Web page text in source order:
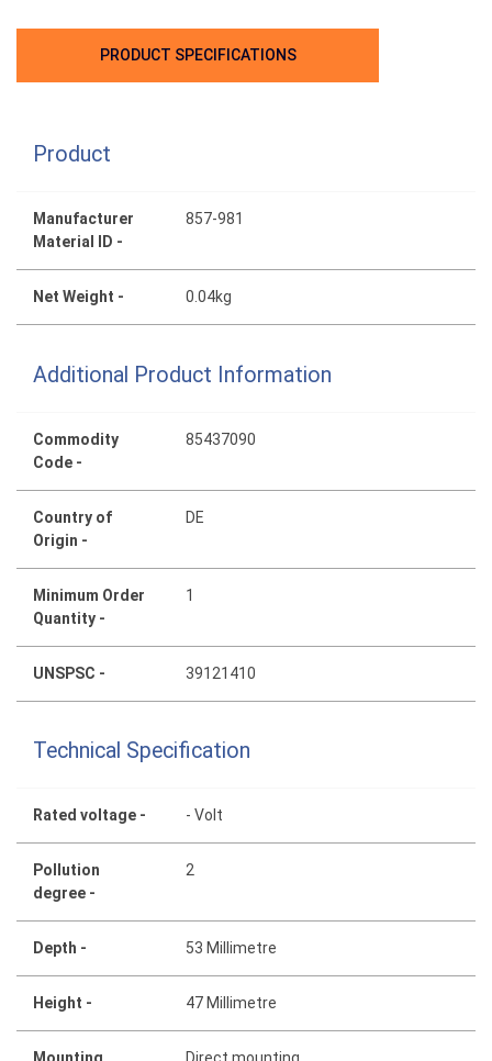
PRODUCT SPECIFICATIONS
Product
Manufacturer
Material ID -
857-981
Net Weight - 0.04kg
Additional Product Information
Commodity
Code -
85437090
Country of
Origin -
DE
Minimum Order
Quantity -
1
UNSPSC - 39121410
Technical Specification
Rated voltage - - Volt
Pollution
degree -
2
Depth - 53 Millimetre
Height - 47 Millimetre